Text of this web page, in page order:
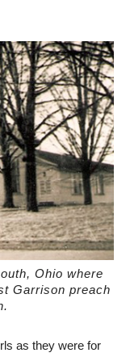
Ohio where
Garrison preach
as they were for